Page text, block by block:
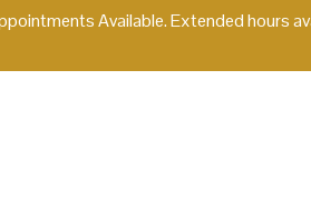
Available. Extended hours